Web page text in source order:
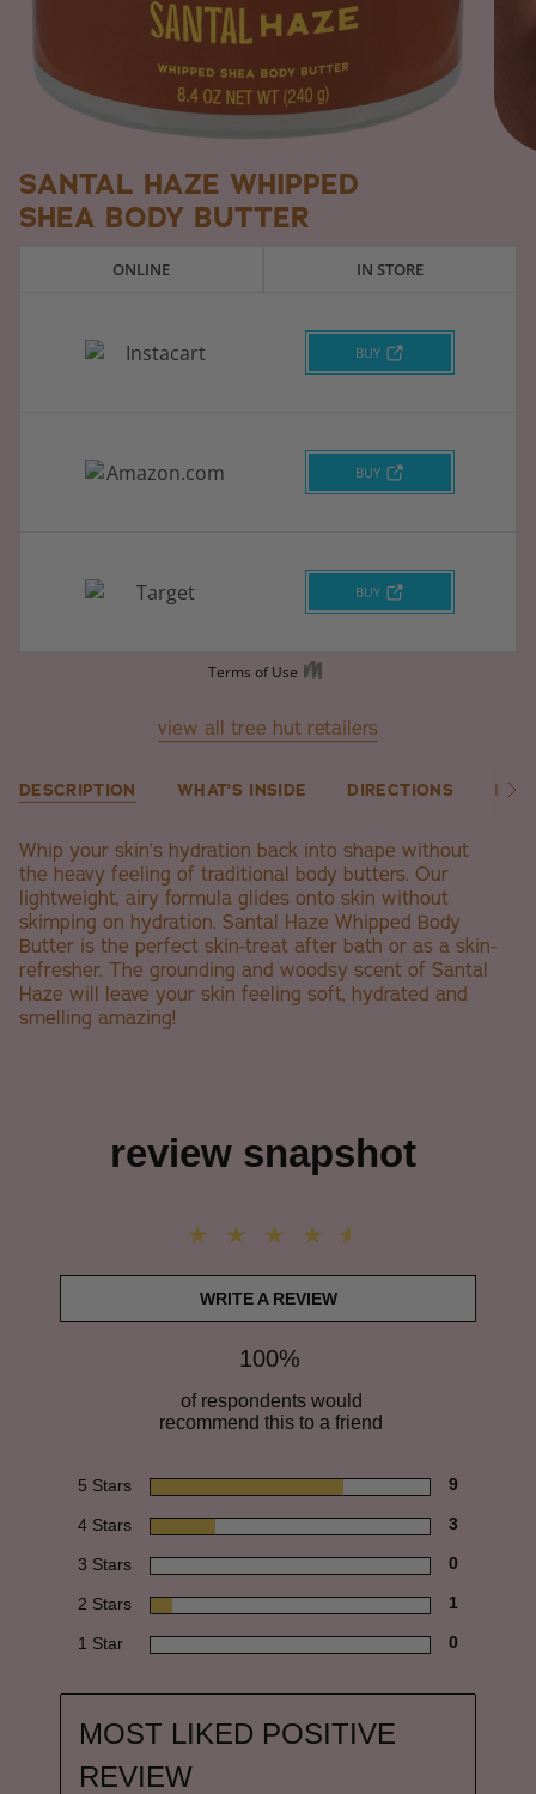
SANTAL HAZE WHIPPED
SHEA BODY BUTTER
view all tree hut retailers
DESCRIPTION WHAT'S INSIDE DIRECTIONS
See
Whip your skin’s hydration back into shape without
the heavy feeling of traditional body butters. Our
lightweight, airy formula glides onto skin without
skimping on hydration. Santal Haze Whipped Body
Butter is the perfect skin-treat after bath or as a skin-
refresher. The grounding and woodsy scent of Santal
Haze will leave your skin feeling soft, hydrated and
smelling amazing!
review snapshot
WRITE A REVIEW
100%
of respondents would
recommend this to a friend
5 Stars 9
4 Stars 3
3 Stars 0
2 Stars 1
1 Star 0
MOST LIKED POSITIVE
REVIEW